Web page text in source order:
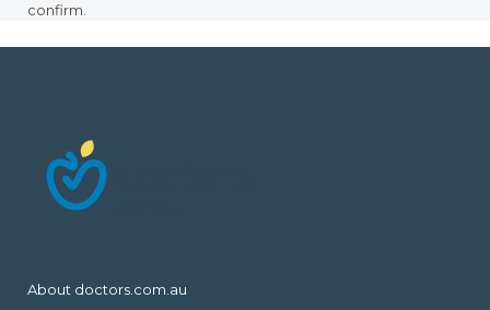
confirm.
About doctors.com.au